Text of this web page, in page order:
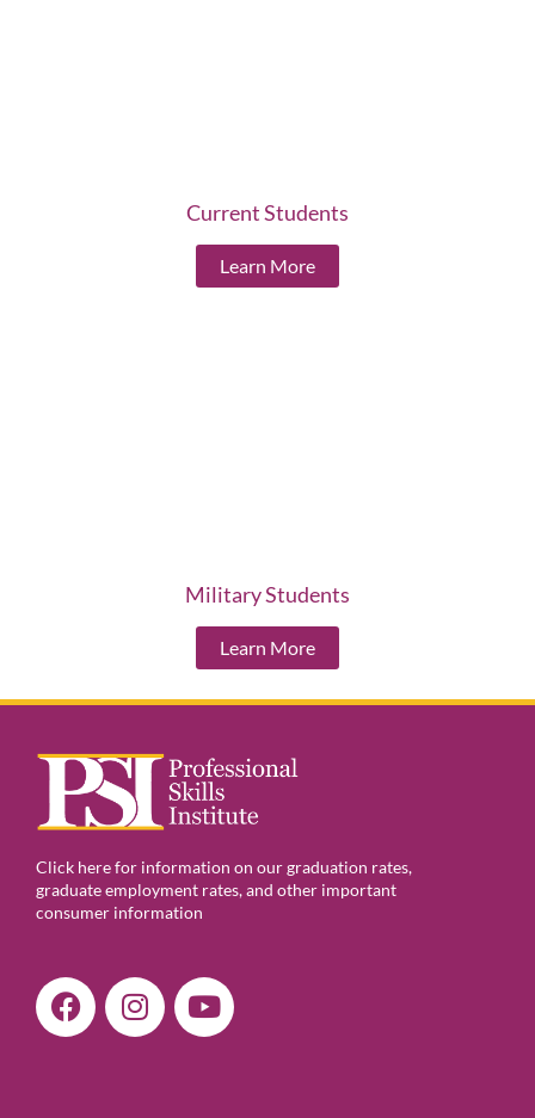
Current Students
Learn More
Military Students
Learn More
Click here for information on our graduation rates,
graduate employment rates, and other important
consumer information
F
a
I
n
Y
o